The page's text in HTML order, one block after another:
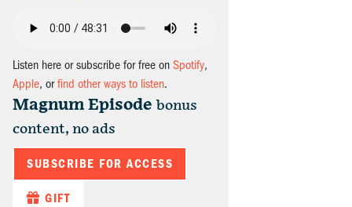
Listen here or subscribe for free on Spotify,
Apple, orfind other ways to listen.
Magnum Episode bonus
content, no ads
SUBSCRIBE FOR ACCESS
GIFT